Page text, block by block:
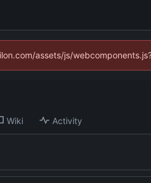
assets/js/
Wiki Activity